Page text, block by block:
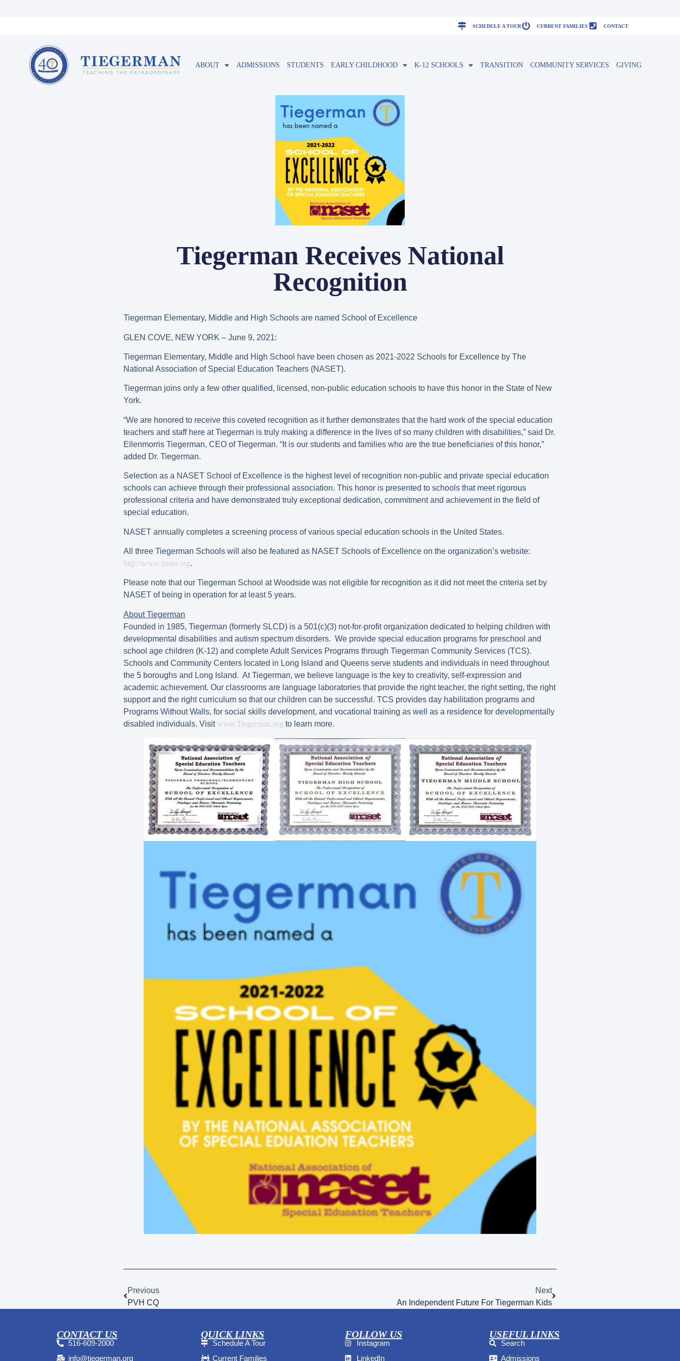
SCHEDULE A TOUR CURRENT FAMILIES CONTACT
ABOUT ADMISSIONS STUDENTS EARLY CHILDHOOD K-12 SCHOOLS TRANSITION COMMUNITY SERVICES GIVING
Tiegerman Receives National
Recognition
Tiegerman Elementary, Middle and High Schools are named School of Excellence
GLEN COVE, NEW YORK – June 9, 2021:
Tiegerman Elementary, Middle and High School have been chosen as 2021-2022 Schools for Excellence by The
National Association of Special Education Teachers (NASET).
Tiegerman joins only a few other qualified, licensed, non-public education schools to have this honor in the State of New
York.
“We are honored to receive this coveted recognition as it further demonstrates that the hard work of the special education
teachers and staff here at Tiegerman is truly making a difference in the lives of so many children with disabilities,” said Dr.
Ellenmorris Tiegerman, CEO of Tiegerman. “It is our students and families who are the true beneficiaries of this honor,”
added Dr. Tiegerman.
Selection as a NASET School of Excellence is the highest level of recognition non-public and private special education
schools can achieve through their professional association. This honor is presented to schools that meet rigorous
professional criteria and have demonstrated truly exceptional dedication, commitment and achievement in the field of
special education.
NASET annually completes a screening process of various special education schools in the United States.
All three Tiegerman Schools will also be featured as NASET Schools of Excellence on the organization’s website:
http://www.naset.org.
Please note that our Tiegerman School at Woodside was not eligible for recognition as it did not meet the criteria set by
NASET of being in operation for at least 5 years.
About Tiegerman
Founded in 1985, Tiegerman (formerly SLCD) is a 501(c)(3) not-for-profit organization dedicated to helping children with
developmental disabilities and autism spectrum disorders. We provide special education programs for preschool and
school age children (K-12) and complete Adult Services Programs through Tiegerman Community Services (TCS).
Schools and Community Centers located in Long Island and Queens serve students and individuals in need throughout
the 5 boroughs and Long Island. At Tiegerman, we believe language is the key to creativity, self-expression and
academic achievement. Our classrooms are language laboratories that provide the right teacher, the right setting, the right
support and the right curriculum so that our children can be successful. TCS provides day habilitation programs and
Programs Without Walls, for social skills development, and vocational training as well as a residence for developmentally
disabled individuals. Visit www.Tiegerman.org to learn more.
Previous
PVH CQ
Next
An Independent Future For Tiegerman Kids
CONTACT US
516-609-2000
info@tiegerman.org
QUICK LINKS
Schedule A Tour
Current Families
FOLLOW US
Instagram
LinkedIn
USEFUL LINKS
Search
Admissions